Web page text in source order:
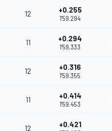
12 +0.255
1'59.294
11 +0.294
1'59.333
12 +0.316
1'59.355
11 +0.414
1'59.453
12 +0.421